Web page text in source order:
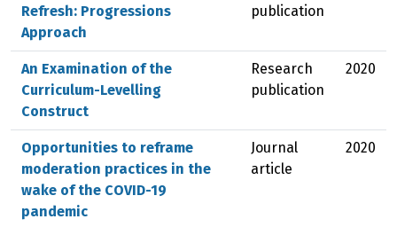
Refresh: Progressions
Approach
publication
An Examination of the
Curriculum-Levelling
Construct
Research
publication
2020
Opportunities to reframe
moderation practices in the
wake of the COVID-19
pandemic
Journal
article
2020